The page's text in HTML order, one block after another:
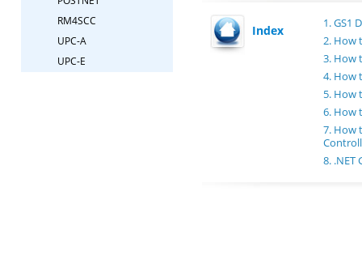
RM4SCC
UPC-A
UPC-E
Index
1. GS1
2. How
3. How
4. How
5. How
6. How
7. How
8. .NET